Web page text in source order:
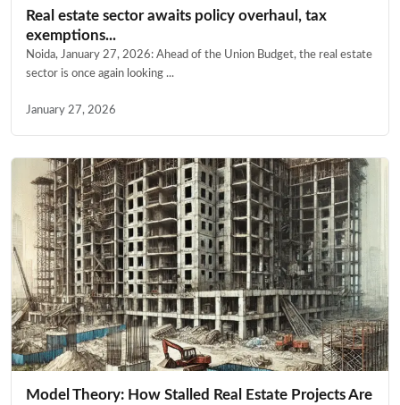
Real estate sector awaits policy overhaul, tax
exemptions...
Noida, January 27, 2026: Ahead of the Union Budget, the real estate
sector is once again looking ...
January 27, 2026
Model Theory: How Stalled Real Estate Projects Are